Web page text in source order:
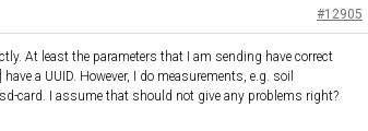
#12905
At least the parameters that I am sending have correct
a UUID. However, I do measurements, e.g. soil
card. I assume that should not give any problems right?